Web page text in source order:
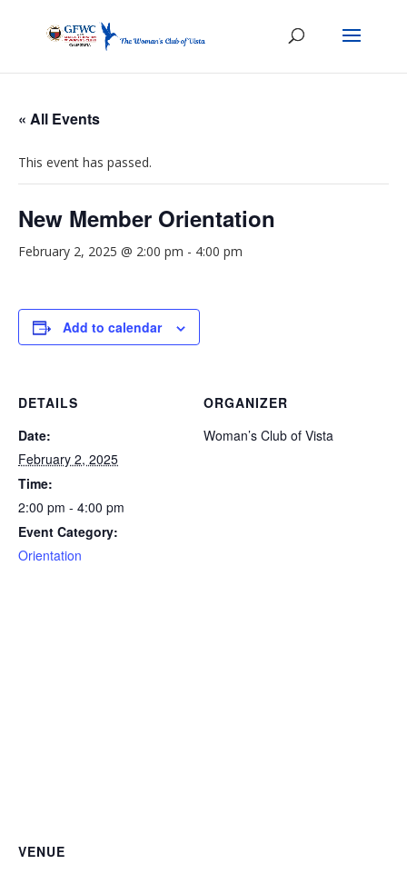
« All Events
This event has passed.
New Member Orientation
February 2, 2025 @ 2:00 pm - 4:00 pm
Add to calendar
DETAILS
Date:
February 2, 2025
Time:
2:00 pm - 4:00 pm
Event Category:
Orientation
ORGANIZER
Woman’s Club of Vista
VENUE